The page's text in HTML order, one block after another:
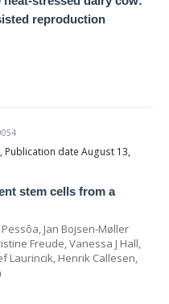
reproduction
Publication date August 13,
stem cells from a
Jan Bojsen-Møller
Freude, Vanessa J Hall,
Laurincik, Henrik Callesen,